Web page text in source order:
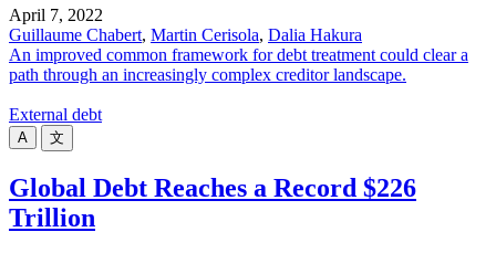
April 7, 2022
Guillaume Chabert, Martin Cerisola, Dalia Hakura
An improved common framework for debt treatment could clear a
path through an increasingly complex creditor landscape.
External debt
A 文
Global Debt Reaches a Record $226
Trillion